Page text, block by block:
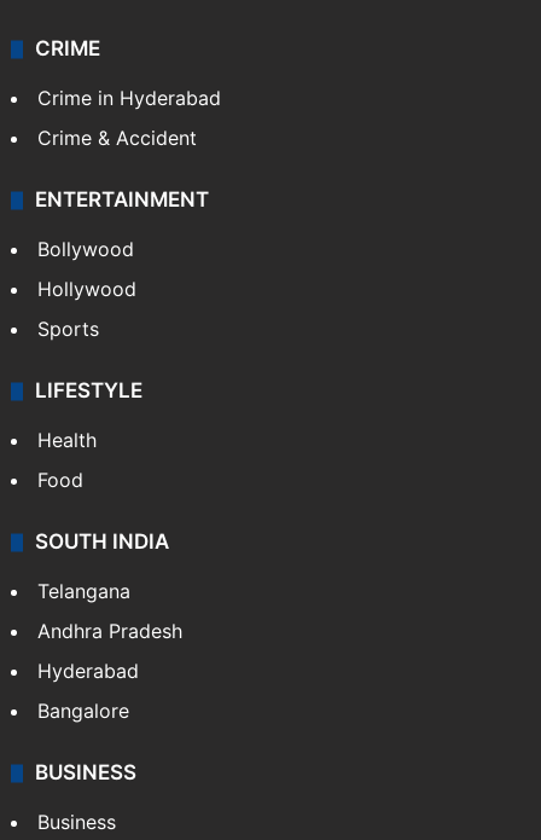
CRIME
Crime in Hyderabad
Crime & Accident
ENTERTAINMENT
Bollywood
Hollywood
Sports
LIFESTYLE
Health
Food
SOUTH INDIA
Telangana
Andhra Pradesh
Hyderabad
Bangalore
BUSINESS
Business